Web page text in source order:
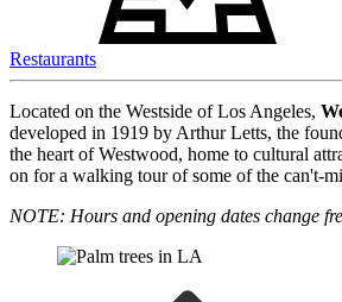
Restaurants
Located on the Westside of Los Angeles,
developed in 1919 by Arthur Letts, the
the heart of Westwood, home to cultural
on for a walking tour of some of the can't-
NOTE: Hours and opening dates change